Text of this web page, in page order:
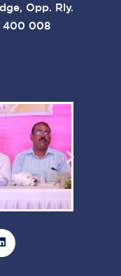
Opp. Rly.
400 008